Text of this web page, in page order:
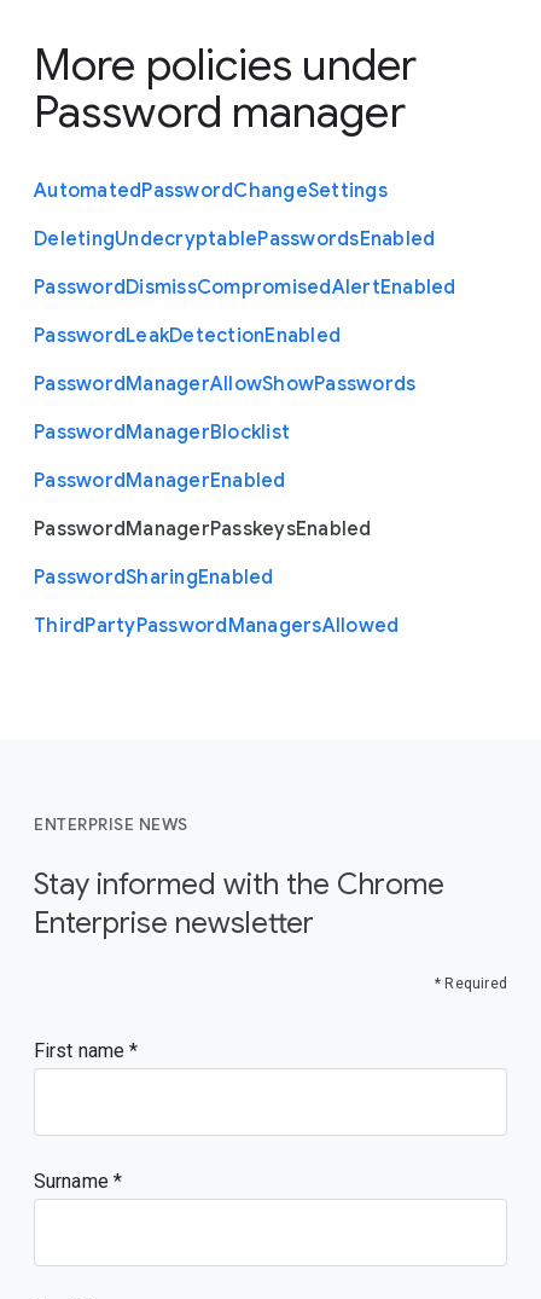
More policies under
Password manager
AutomatedPasswordChangeSettings
DeletingUndecryptablePasswordsEnabled
PasswordDismissCompromisedAlertEnabled
PasswordLeakDetectionEnabled
PasswordManagerAllowShowPasswords
PasswordManagerBlocklist
PasswordManagerEnabled
PasswordManagerPasskeysEnabled
PasswordSharingEnabled
ThirdPartyPasswordManagersAllowed
ENTERPRISE NEWS
Stay informed with the Chrome
Enterprise newsletter
* Required
First name
Surname